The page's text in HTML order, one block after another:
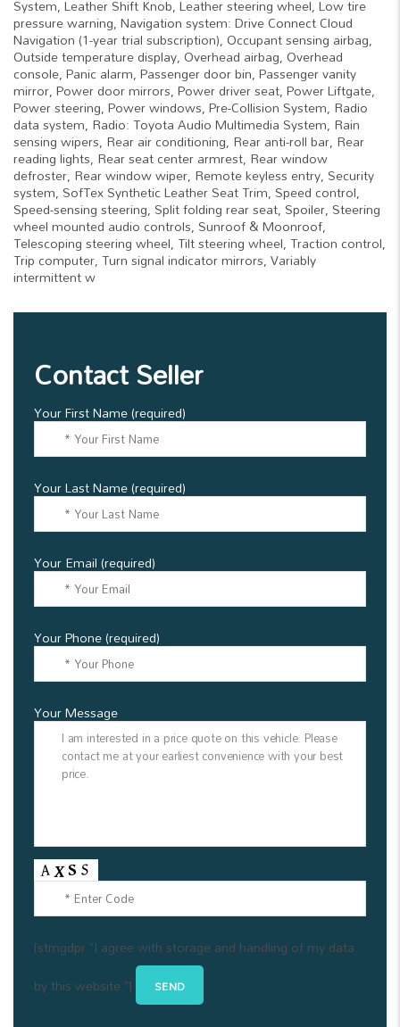
System, Leather Shift Knob, Leather steering wheel, Low tire
pressure warning, Navigation system: Drive Connect Cloud
Navigation (1-year trial subscription), Occupant sensing airbag,
Outside temperature display, Overhead airbag, Overhead
console, Panic alarm, Passenger door bin, Passenger vanity
mirror, Power door mirrors, Power driver seat, Power Liftgate,
Power steering, Power windows, Pre-Collision System, Radio
data system, Radio: Toyota Audio Multimedia System, Rain
sensing wipers, Rear air conditioning, Rear anti-roll bar, Rear
reading lights, Rear seat center armrest, Rear window
defroster, Rear window wiper, Remote keyless entry, Security
system, SofTex Synthetic Leather Seat Trim, Speed control,
Speed-sensing steering, Split folding rear seat, Spoiler, Steering
wheel mounted audio controls, Sunroof & Moonroof,
Telescoping steering wheel, Tilt steering wheel, Traction control,
Trip computer, Turn signal indicator mirrors, Variably
intermittent w
Contact Seller
Your First Name (required)
Your Last Name (required)
Your Email (required)
Your Phone (required)
Your Message
[stmgdpr "I agree with storage and handling of my data
by this website."]